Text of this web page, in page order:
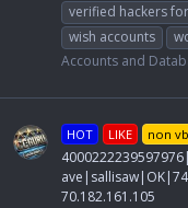
verified hackers
wish accounts
Accounts and
HOT LIKE non
70.182.161.105